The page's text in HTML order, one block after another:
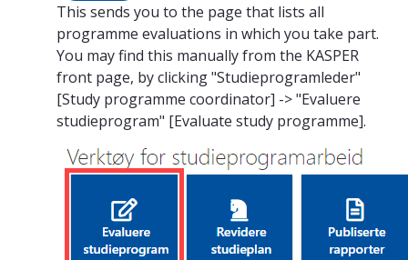
This sends you to the page that lists all
programme evaluations in which you take part.
You may find this manually from the KASPER
front page, by clicking "Studieprogramleder"
[Study programme coordinator] -> "Evaluere
studieprogram" [Evaluate study programme].